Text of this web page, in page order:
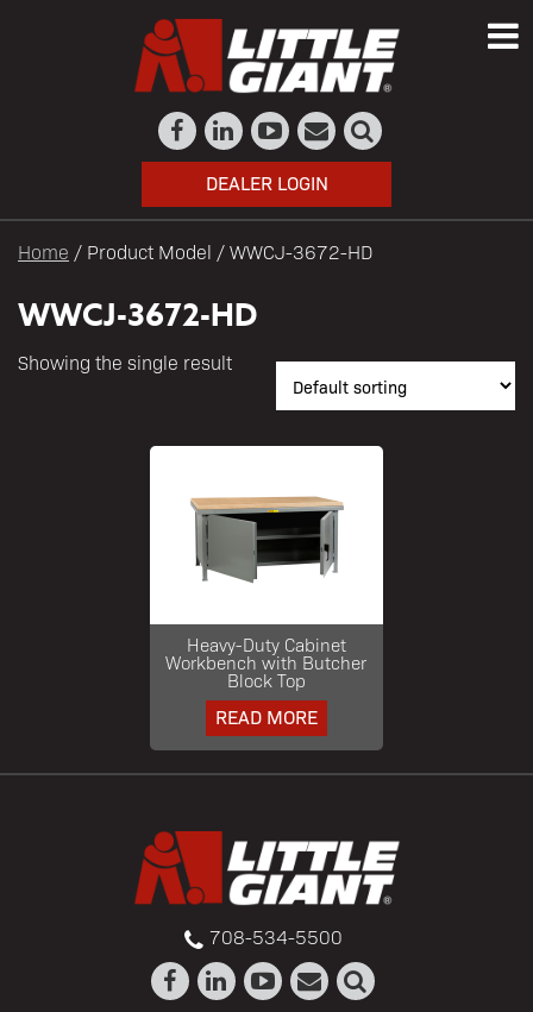
DEALER LOGIN
Home / Product Model / WWCJ-3672-HD
WWCJ-3672-HD
Showing the single result
Heavy-Duty Cabinet
Workbench with Butcher
Block Top
READ MORE
708-534-5500